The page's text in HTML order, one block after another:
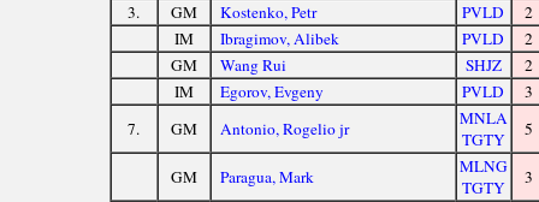
3.
GM Kostenko, Petr PVLD
2
IM
Ibragimov, Alibek PVLD
2
GM
Wang Rui SHJZ
2
IM
Egorov, Evgeny PVLD
3
7.
GM Antonio, Rogelio jr
MNLA
TGTY
5
GM Paragua, Mark
MLNG
TGTY
3